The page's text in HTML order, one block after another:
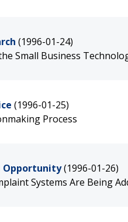
(1996-01-24)
Small Business
(1996-01-25)
Process
Opportunity(1996-01-26)
Systems Are Being